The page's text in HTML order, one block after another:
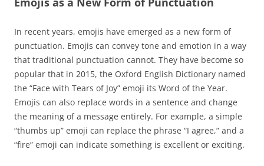
In recent years, emojis have emerged as a new form of
punctuation. Emojis can convey tone and emotion in a way
that traditional punctuation cannot. They have become so
popular that in 2015, the Oxford English Dictionary named
the “Face with Tears of Joy” emoji its Word of the Year.
Emojis can also replace words in a sentence and change
the meaning of a message entirely. For example, a simple
“thumbs up” emoji can replace the phrase “I agree,” and a
“fire” emoji can indicate something is excellent or exciting.